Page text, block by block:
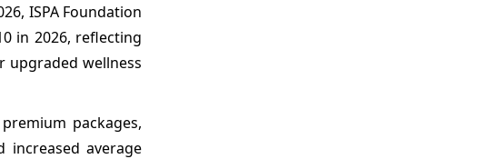
ISPA Foundation
in 2026, reflecting
upgraded wellness
packages,
increased average